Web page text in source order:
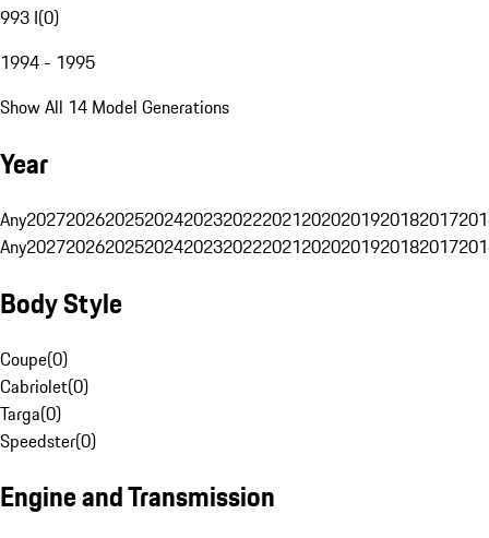
993 I(0)
1994 - 1995
Show All 14 Model Generations
Year
Any20272026202520242023202220212020201920182017
Any20272026202520242023202220212020201920182017
Body Style
Coupe(0)
Cabriolet(0)
Targa(0)
Speedster(0)
Engine and Transmission